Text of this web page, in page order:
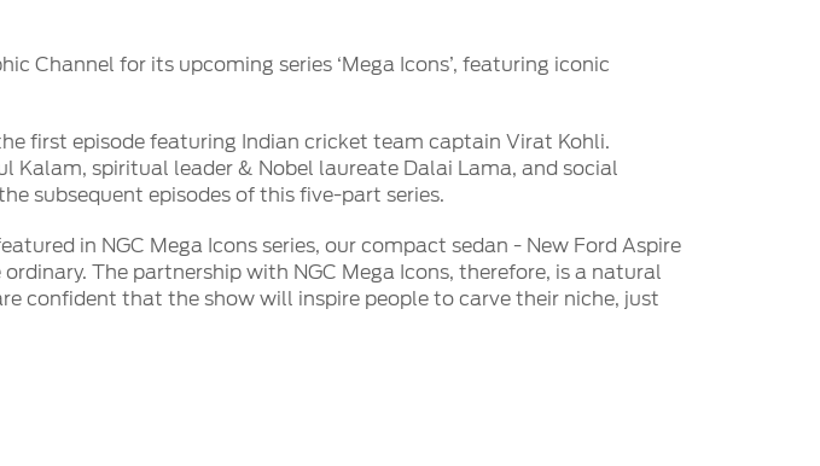
Channel for its upcoming series ‘Mega Icons’, featuring iconic
first episode featuring Indian cricket team captain Virat Kohli.
Kalam, spiritual leader & Nobel laureate Dalai Lama, and social
subsequent episodes of this five-part series.
in NGC Mega Icons series, our compact sedan - New Ford Aspire
The partnership with NGC Mega Icons, therefore, is a natural
confident that the show will inspire people to carve their niche, just